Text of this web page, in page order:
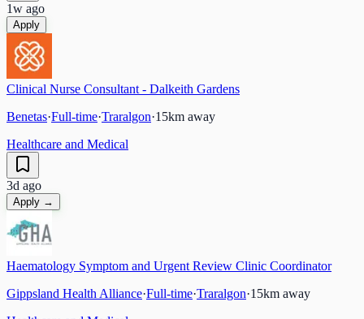
1w ago
Apply
Clinical Nurse Consultant - Dalkeith Gardens
Benetas·Full-time·Traralgon·15km away
Healthcare and Medical
3d ago
Apply →
Haematology Symptom and Urgent Review Clinic Coordinator
Gippsland Health Alliance·Full-time·Traralgon·15km away